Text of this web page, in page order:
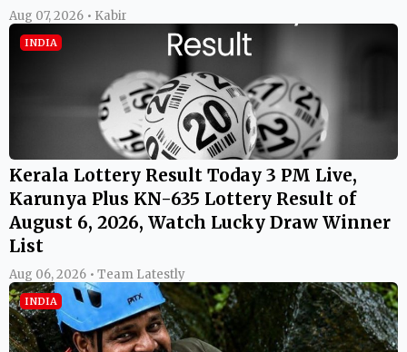
Aug 07, 2026 • Kabir
INDIA
Kerala Lottery Result Today 3 PM Live,
Karunya Plus KN-635 Lottery Result of
August 6, 2026, Watch Lucky Draw Winner
List
Aug 06, 2026 • Team Latestly
INDIA